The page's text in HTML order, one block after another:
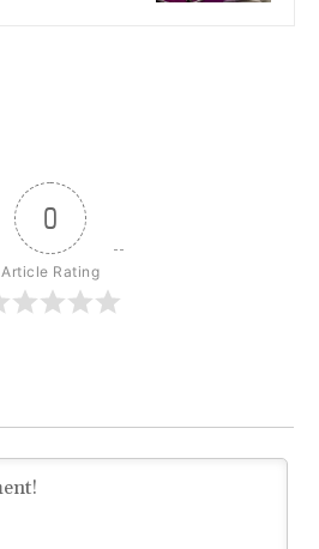
0
Article Rating